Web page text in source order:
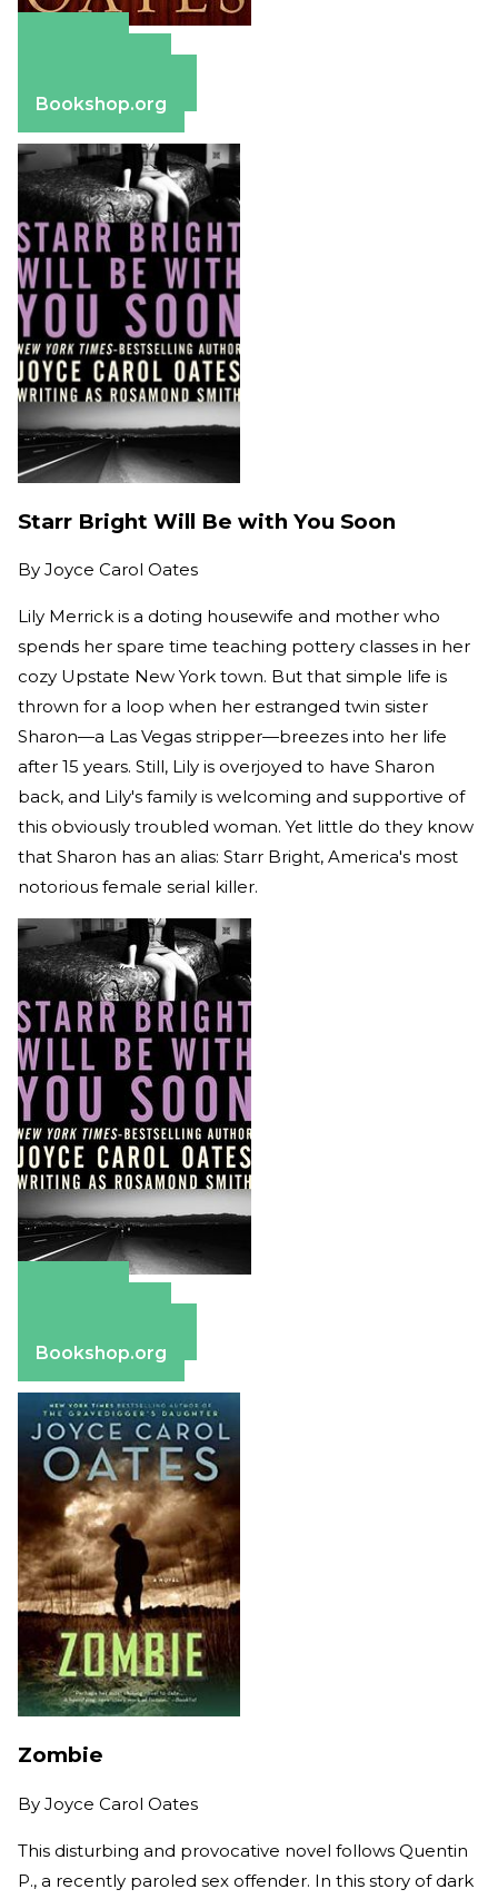
Bookshop.org
Starr Bright Will Be with You Soon
By Joyce Carol Oates
Lily Merrick is a doting housewife and mother who
spends her spare time teaching pottery classes in her
cozy Upstate New York town. But that simple life is
thrown for a loop when her estranged twin sister
Sharon—a Las Vegas stripper—breezes into her life
after 15 years. Still, Lily is overjoyed to have Sharon
back, and Lily's family is welcoming and supportive of
this obviously troubled woman. Yet little do they know
that Sharon has an alias: Starr Bright, America's most
notorious female serial killer.
Bookshop.org
Zombie
By Joyce Carol Oates
This disturbing and provocative novel follows Quentin
P., a recently paroled sex offender. In this story of dark